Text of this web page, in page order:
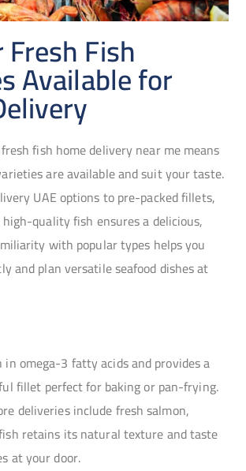
Fish
Available for
fish home delivery near me means
are available and suit your taste.
UAE options to pre-packed fillets,
quality fish ensures a delicious,
with popular types helps you
and plan versatile seafood dishes at
in omega-3 fatty acids and provides a
fillet perfect for baking or pan-frying.
deliveries include fresh salmon,
retains its natural texture and taste
at your door.